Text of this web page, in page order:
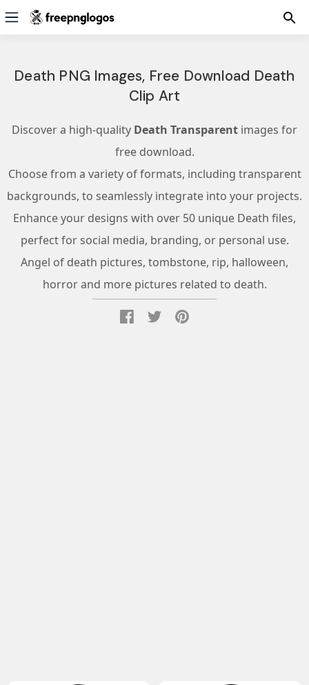
Death PNG Images, Free Download Death
Clip Art
Discover a high-quality Death Transparent images for
free download.
Choose from a variety of formats, including transparent
backgrounds, to seamlessly integrate into your projects.
Enhance your designs with over 50 unique Death files,
perfect for social media, branding, or personal use.
Angel of death pictures, tombstone, rip, halloween,
horror and more pictures related to death.